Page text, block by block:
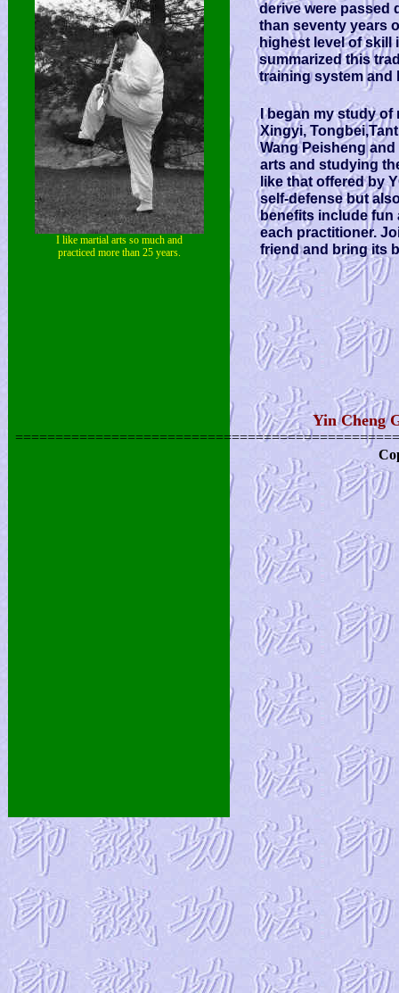
derive were passed
than seventy years
highest level of skill
summarized this
training system and
I began my study of
Xingyi,
Wang Peisheng
arts and studying
like that offered by
self-defense but
benefits include fun
each practitioner.
friend and bring its
Yin Cheng
I like martial arts so much and
practiced more than 25 years.